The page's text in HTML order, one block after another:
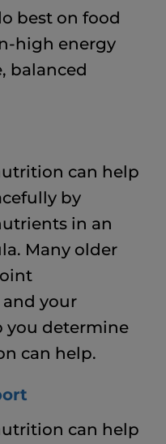
best on food
high energy
balanced
can help
by
in an
Many older
and your
you determine
can help.
can help